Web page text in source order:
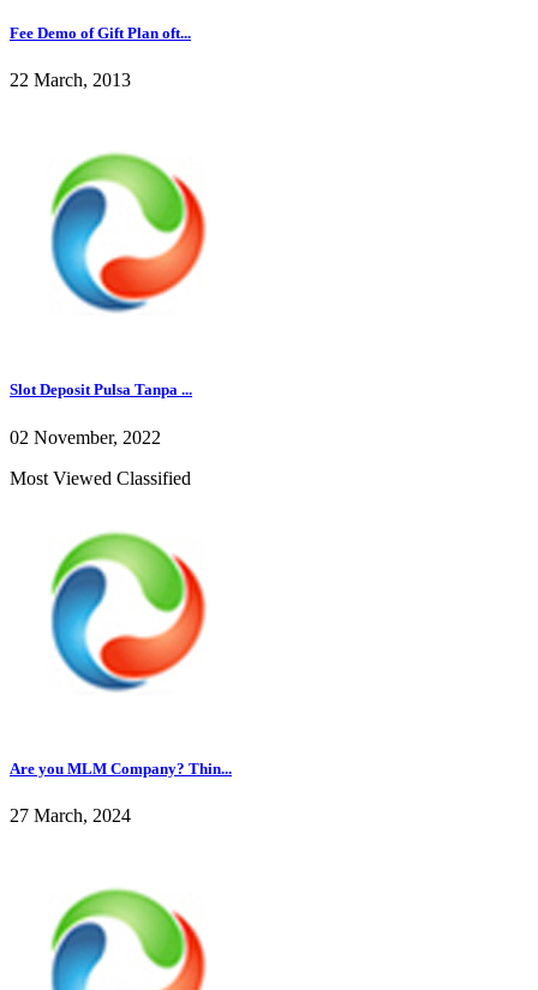
Fee Demo of Gift Plan oft...
22 March, 2013
Slot Deposit Pulsa Tanpa ...
02 November, 2022
Most Viewed Classified
Are you MLM Company? Thin...
27 March, 2024